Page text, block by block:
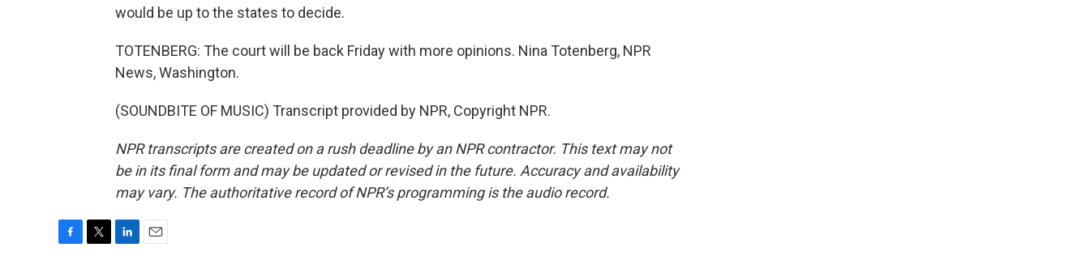
would be up to the states to decide.
TOTENBERG: The court will be back Friday with more opinions. Nina Totenberg, NPR
News, Washington.
(SOUNDBITE OF MUSIC) Transcript provided by NPR, Copyright NPR.
NPR transcripts are created on a rush deadline by an NPR contractor. This text may not
be in its final form and may be updated or revised in the future. Accuracy and availability
may vary. The authoritative record of NPR’s programming is the audio record.